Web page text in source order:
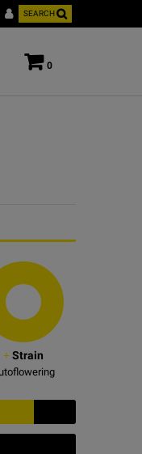
SEARCH
0
Strain